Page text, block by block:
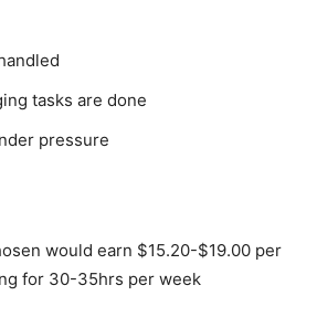
tasks are done
pressure
would earn $15.20-$19.00 per
for 30-35hrs per week